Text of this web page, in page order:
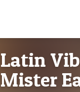
Latin
Mister